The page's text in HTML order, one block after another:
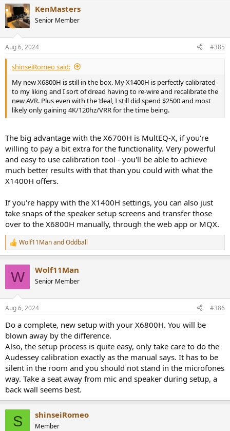
KenMasters
Senior Member
Aug 6, 2024 #385
shinseiRomeo said:
My new X6800H is still in the box. My X1400H is perfectly calibrated
to my liking and I sort of dread having to re-wire and recalibrate the
new AVR. Plus even with the ‘deal, I still did spend $2500 and most
likely only gaining 4K/120hz/VRR for the time being.
The big advantage with the X6700H is MultEQ-X, if you're
willing to pay a bit extra for the functionality. Very powerful
and easy to use calibration tool - you'll be able to achieve
much better results with that than you could with what the
X1400H offers.
If you're happy with the X1400H settings, you can also just
take snaps of the speaker setup screens and transfer those
over to the X6800H manually, through the web app or MQX.
R
e
c
s
Wolf11ManandOddball
W Wolf11Man
Senior Member
Aug 6, 2024 #386
Do a complete, new setup with your X6800H. You will be
blown away by the difference.
Also, the setup process is quite easy, only take care to do the
Audessey calibration exactly as the manual says. It has to be
silent in the room and you should not stand in the microfones
way. Take a seat away from mic and speaker during setup, a
back wall seems best.
S shinseiRomeo
Member